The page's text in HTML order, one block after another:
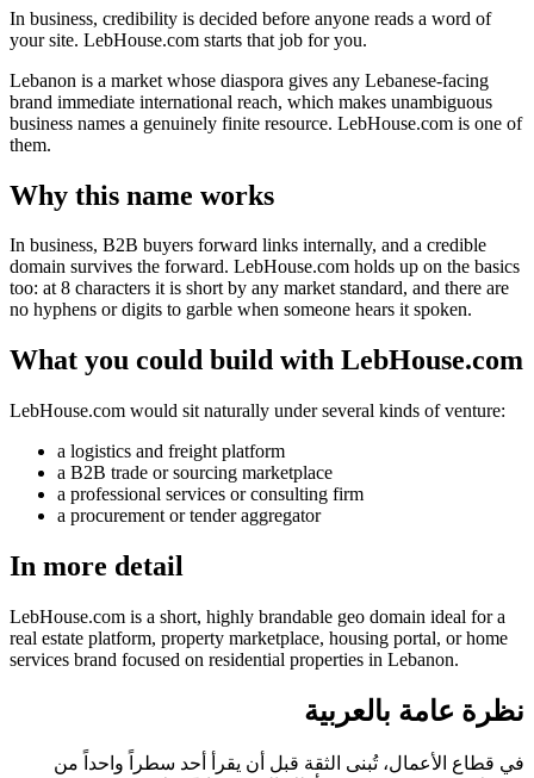
In business, credibility is decided before anyone reads a word of
your site. LebHouse.com starts that job for you.
Lebanon is a market whose diaspora gives any Lebanese-facing
brand immediate international reach, which makes unambiguous
business names a genuinely finite resource. LebHouse.com is one of
them.
Why this name works
In business, B2B buyers forward links internally, and a credible
domain survives the forward. LebHouse.com holds up on the basics
too: at 8 characters it is short by any market standard, and there are
no hyphens or digits to garble when someone hears it spoken.
What you could build with LebHouse.com
LebHouse.com would sit naturally under several kinds of venture:
a logistics and freight platform
a B2B trade or sourcing marketplace
a professional services or consulting firm
a procurement or tender aggregator
In more detail
LebHouse.com is a short, highly brandable geo domain ideal for a
real estate platform, property marketplace, housing portal, or home
services brand focused on residential properties in Lebanon.
نظرة عامة بالعربية
في قطاع الأعمال، تُبنى الثقة قبل أن يقرأ أحد سطراً واحداً من